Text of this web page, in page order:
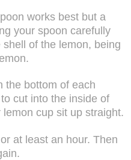
works best but a
your spoon carefully
of the lemon, being
the bottom of each
cut into the inside of
cup sit up straight.
at least an hour. Then